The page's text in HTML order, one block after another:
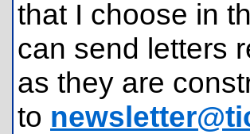
that I choose in
can send letters
as they are
to